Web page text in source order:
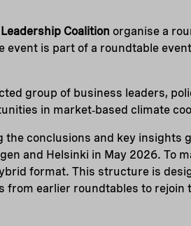
Coalition organise a
is part of a roundtable
group of business leaders,
in market‑based climate
conclusions and key insights
and Helsinki in May 2026. To
format. This structure is
earlier roundtables to rejoin